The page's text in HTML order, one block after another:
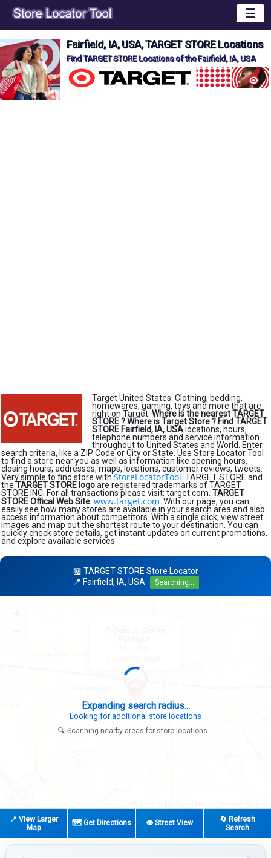
☰
Fairfield, IA, USA, TARGET STORE Locations
Find TARGET STORE Locations of the Fairfield, IA, USA
Target United States. Clothing, bedding,
homewares, gaming, toys and more that are
right on Target. Where is the nearest TARGET
STORE ?Where is Target Store ? Find TARGET
STORE Fairfield, IA, USA locations, hours,
telephone numbers and service information
throughout to United States and World. Enter
search criteria, like a ZIP Code or City or State. Use Store Locator Tool
to find a store near you as well as information like opening hours,
closing hours, addresses, maps, locations, customer reviews, tweets.
Very simple to find store with StoreLocatorTool . TARGET STORE and
theTARGET STORE logoare registered trademarks of TARGET
STORE INC. For all transactions please visit: target.com. TARGET
STORE Offical Web Site: www.target.com . With our page, you can
easily see how many stores are available in your search area and also
access information about competitors. With a single click, view street
images and map out the shortest route to your destination. You can
quickly check store details, get instant updates on current promotions,
and explore available services.
🏪 TARGET STORE Store Locator
📍 Fairfield, IA, USA
Searching...
Expanding search radius...
Looking for additional store locations
🔍 Scanning nearby areas for store locations...
📍 View Larger
Map
🗺️ Get Directions 👁️ Street View
🔄 Refresh
Search